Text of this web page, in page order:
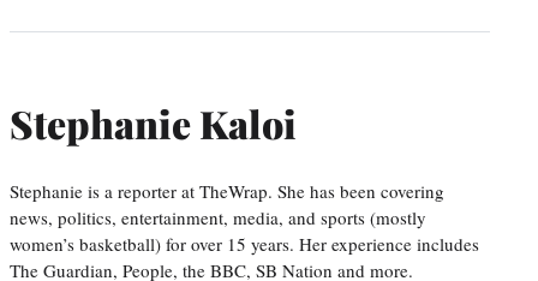
Stephanie Kaloi
Stephanie is a reporter at TheWrap. She has been covering
news, politics, entertainment, media, and sports (mostly
women’s basketball) for over 15 years. Her experience includes
The Guardian, People, the BBC, SB Nation and more.